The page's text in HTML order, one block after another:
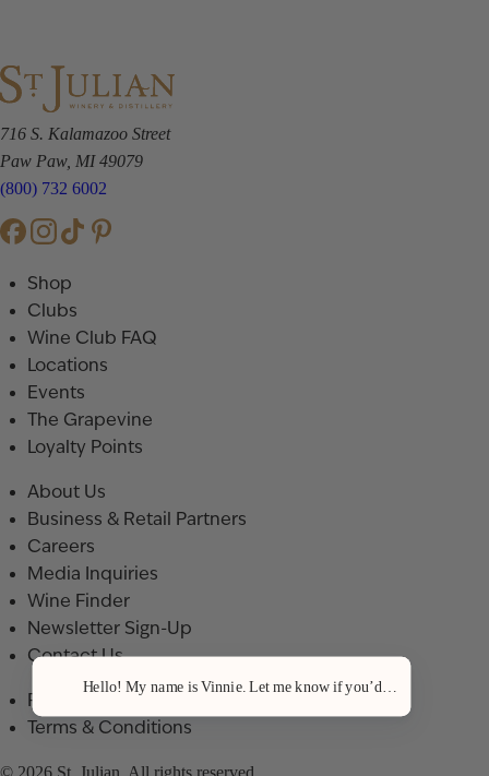
716 S. Kalamazoo Street
Paw Paw, MI 49079
(800) 732 6002
Shop
Clubs
Wine Club FAQ
Locations
Events
The Grapevine
Loyalty Points
About Us
Business & Retail Partners
Careers
Media Inquiries
Wine Finder
Newsletter Sign-Up
Contact Us
Privacy Policy
Terms & Conditions
© 2026 St. Julian. All rights reserved.
Hello! My name is Vinnie. Let me know if you’d like a